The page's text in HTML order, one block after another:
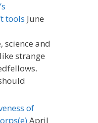
tools June
science and
strange
of
April